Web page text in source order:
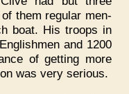
them regular men-
boat. His troops in
and 1200
of getting more
was very serious.